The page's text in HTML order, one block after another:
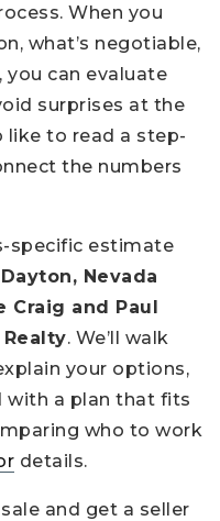
When you
what’s negotiable,
you can evaluate
surprises at the
like to read a step-
the numbers
specific estimate
Dayton, Nevada
Craig and Paul
. We’ll walk
your options,
with a plan that fits
who to work
details.
and get a seller